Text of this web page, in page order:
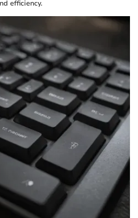
efficiency.